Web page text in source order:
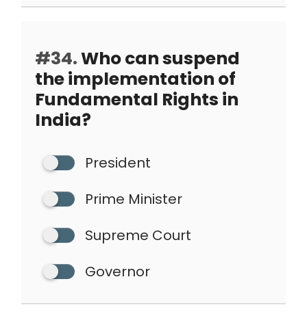
#34.Who can suspend
the implementation of
Fundamental Rights in
India?
President
Prime Minister
Supreme Court
Governor